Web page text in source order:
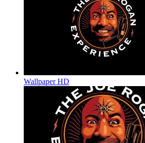
Wallpaper HD